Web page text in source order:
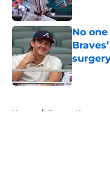
Published
No
Published
Home / Braves News